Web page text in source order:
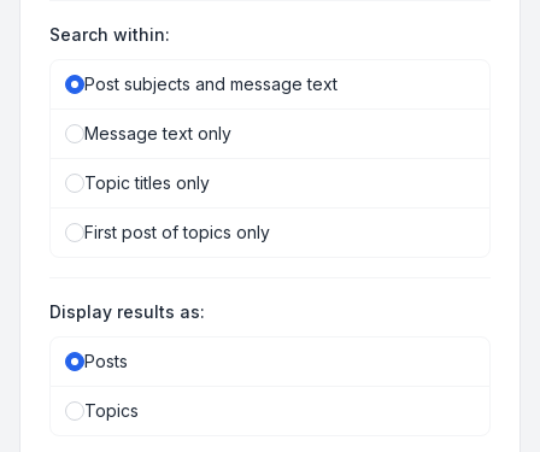
Search within:
Post subjects and message text
Message text only
Topic titles only
First post of topics only
Display results as:
Posts
Topics